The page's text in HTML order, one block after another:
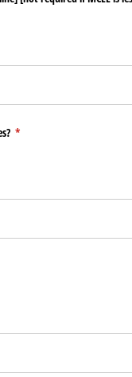
*
(required)